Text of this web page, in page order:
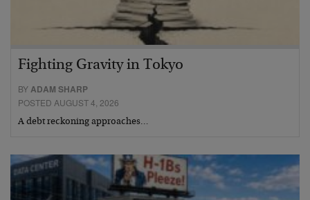
Fighting Gravity in Tokyo
BYADAM SHARP
POSTED AUGUST 4, 2026
A debt reckoning approaches…